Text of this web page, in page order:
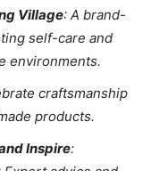
Village: A brand-
self-care and
environments.
craftsmanship
products.
Inspire: